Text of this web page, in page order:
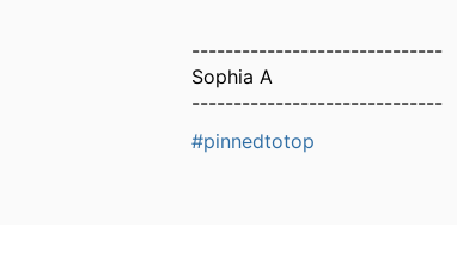
------------------------------
Sophia A
------------------------------
#pinnedtotop